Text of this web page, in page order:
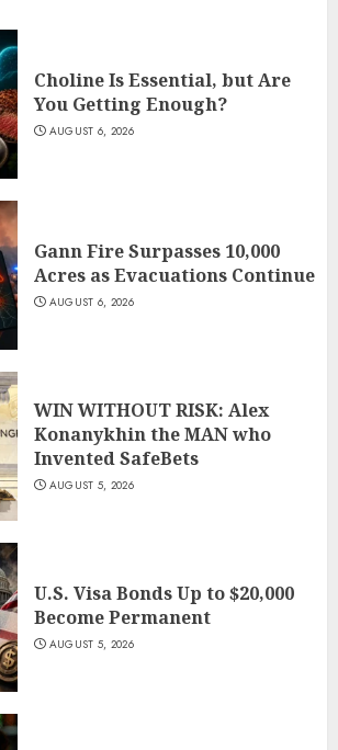
Choline Is Essential, but Are
You Getting Enough?
AUGUST 6, 2026
Gann Fire Surpasses 10,000
Acres as Evacuations Continue
AUGUST 6, 2026
WIN WITHOUT RISK: Alex
Konanykhin the MAN who
Invented SafeBets
AUGUST 5, 2026
U.S. Visa Bonds Up to $20,000
Become Permanent
AUGUST 5, 2026